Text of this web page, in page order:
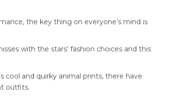
the key thing on everyone’s mind is
with the stars’ fashion choices and this
cool and quirky animal prints, there have
outfits.